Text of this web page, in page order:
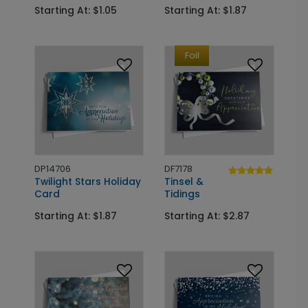
Starting At: $1.05 Starting At: $1.87
DP14706
Twilight Stars Holiday
Card
Starting At: $1.87
Foil
DF7178
Tinsel &
Tidings
Starting At: $2.87